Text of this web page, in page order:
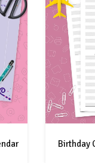
Birthday